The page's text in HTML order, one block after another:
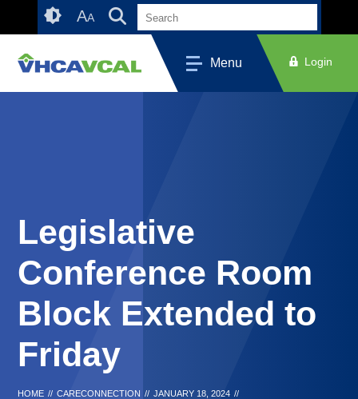
Accessibility
AA
Menu Login
Legislative
Conference Room
Block Extended to
Friday
HOME // CARECONNECTION // JANUARY 18, 2024 //